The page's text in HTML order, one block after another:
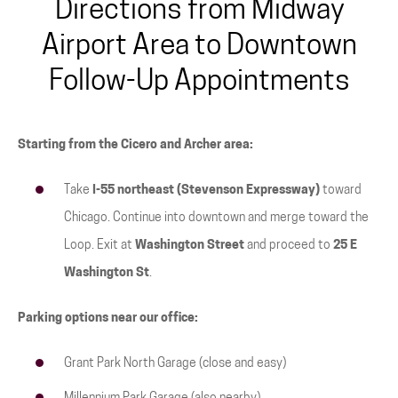
Directions from Midway
Airport Area to Downtown
Follow-Up Appointments
Starting from the Cicero and Archer area:
Take I-55 northeast (Stevenson Expressway) toward
Chicago. Continue into downtown and merge toward the
Loop. Exit at Washington Street and proceed to 25 E
Washington St.
Parking options near our office:
Grant Park North Garage (close and easy)